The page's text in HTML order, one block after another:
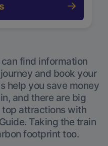
find information
and book your
help you save money
and there are big
top attractions with
Taking the train
footprint too.